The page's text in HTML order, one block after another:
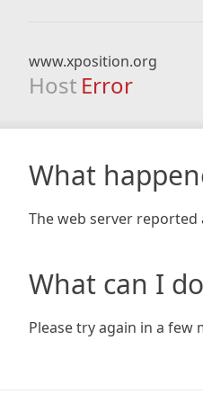
www.xposition.org
Host Error
What
The web server
What can I
Please try again in a few